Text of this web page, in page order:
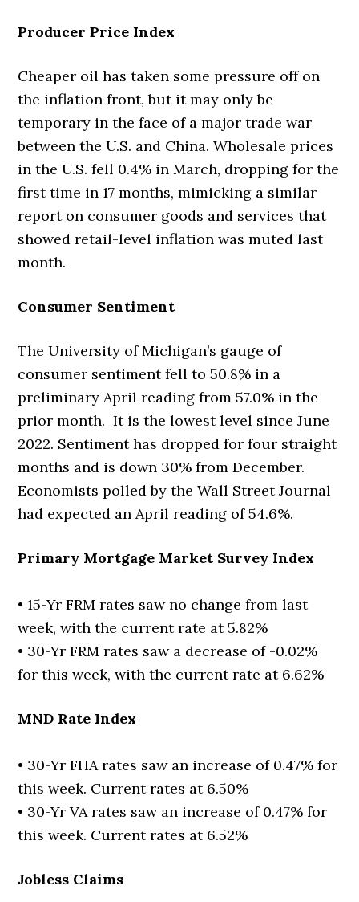
Producer Price Index
Cheaper oil has taken some pressure off on
the inflation front, but it may only be
temporary in the face of a major trade war
between the U.S. and China. Wholesale prices
in the U.S. fell 0.4% in March, dropping for the
first time in 17 months, mimicking a similar
report on consumer goods and services that
showed retail-level inflation was muted last
month.
Consumer Sentiment
The University of Michigan’s gauge of
consumer sentiment fell to 50.8% in a
preliminary April reading from 57.0% in the
prior month. It is the lowest level since June
2022. Sentiment has dropped for four straight
months and is down 30% from December.
Economists polled by the Wall Street Journal
had expected an April reading of 54.6%.
Primary Mortgage Market Survey Index
• 15-Yr FRM rates saw no change from last
week, with the current rate at 5.82%
• 30-Yr FRM rates saw a decrease of -0.02%
for this week, with the current rate at 6.62%
MND Rate Index
• 30-Yr FHA rates saw an increase of 0.47% for
this week. Current rates at 6.50%
• 30-Yr VA rates saw an increase of 0.47% for
this week. Current rates at 6.52%
Jobless Claims